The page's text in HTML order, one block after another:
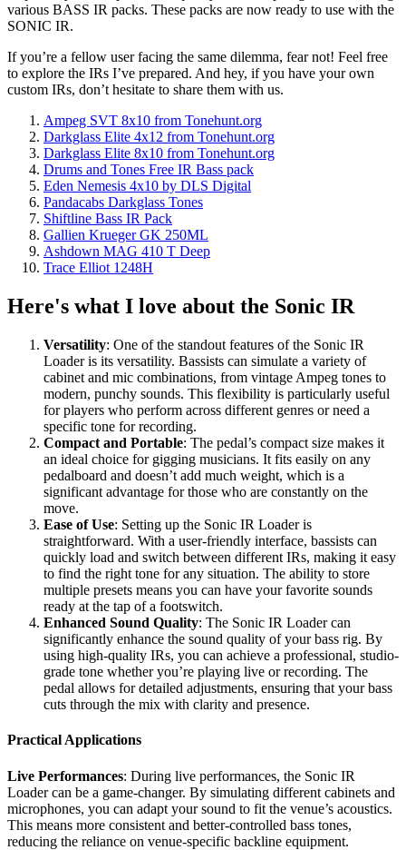
various BASS IR packs. These packs are now ready to use with the
SONIC IR.
If you’re a fellow user facing the same dilemma, fear not! Feel free
to explore the IRs I’ve prepared. And hey, if you have your own
custom IRs, don’t hesitate to share them with us.
Ampeg SVT 8x10 from Tonehunt.org
Darkglass Elite 4x12 from Tonehunt.org
Darkglass Elite 8x10 from Tonehunt.org
Drums and Tones Free IR Bass pack
Eden Nemesis 4x10 by DLS Digital
Pandacabs Darkglass Tones
Shiftline Bass IR Pack
Gallien Krueger GK 250ML
Ashdown MAG 410 T Deep
Trace Elliot 1248H
Here's what I love about the Sonic IR
Versatility: One of the standout features of the Sonic IR
Loader is its versatility. Bassists can simulate a variety of
cabinet and mic combinations, from vintage Ampeg tones to
modern, punchy sounds. This flexibility is particularly useful
for players who perform across different genres or need a
specific tone for recording.
Compact and Portable: The pedal’s compact size makes it
an ideal choice for gigging musicians. It fits easily on any
pedalboard and doesn’t add much weight, which is a
significant advantage for those who are constantly on the
move.
Ease of Use: Setting up the Sonic IR Loader is
straightforward. With a user-friendly interface, bassists can
quickly load and switch between different IRs, making it easy
to find the right tone for any situation. The ability to store
multiple presets means you can have your favorite sounds
ready at the tap of a footswitch.
Enhanced Sound Quality: The Sonic IR Loader can
significantly enhance the sound quality of your bass rig. By
using high-quality IRs, you can achieve a professional, studio-
grade tone whether you’re playing live or recording. The
pedal allows for detailed adjustments, ensuring that your bass
cuts through the mix with clarity and presence.
Practical Applications
Live Performances: During live performances, the Sonic IR
Loader can be a game-changer. By simulating different cabinets and
microphones, you can adapt your sound to fit the venue’s acoustics.
This means more consistent and better-controlled bass tones,
reducing the reliance on venue-specific backline equipment.